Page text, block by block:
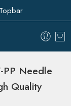
Topbar
PP Needle
Quality